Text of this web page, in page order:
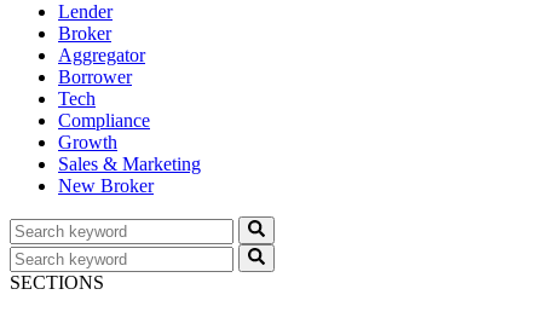
Lender
Broker
Aggregator
Borrower
Tech
Compliance
Growth
Sales & Marketing
New Broker
SECTIONS